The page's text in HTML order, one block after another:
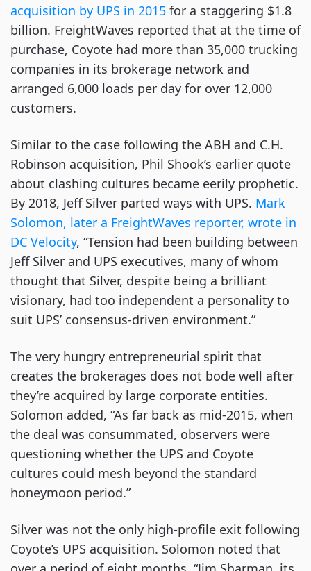
acquisition by UPS in 2015 for a staggering $1.8
billion. FreightWaves reported that at the time of
purchase, Coyote had more than 35,000 trucking
companies in its brokerage network and
arranged 6,000 loads per day for over 12,000
customers.
Similar to the case following the ABH and C.H.
Robinson acquisition, Phil Shook’s earlier quote
about clashing cultures became eerily prophetic.
By 2018, Jeff Silver parted ways with UPS. Mark
Solomon, later a FreightWaves reporter, wrote in
DC Velocity, “Tension had been building between
Jeff Silver and UPS executives, many of whom
thought that Silver, despite being a brilliant
visionary, had too independent a personality to
suit UPS’ consensus-driven environment.”
The very hungry entrepreneurial spirit that
creates the brokerages does not bode well after
they’re acquired by large corporate entities.
Solomon added, “As far back as mid-2015, when
the deal was consummated, observers were
questioning whether the UPS and Coyote
cultures could mesh beyond the standard
honeymoon period.”
Silver was not the only high-profile exit following
Coyote’s UPS acquisition. Solomon noted that